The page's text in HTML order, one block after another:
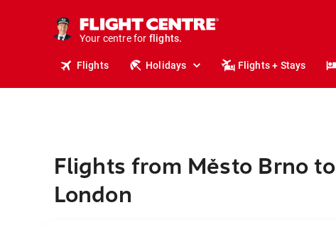
Your centre for
stays.
holidays.
travel.
Flights Holidays Flights + Stays
Flights from Město Brno to
London